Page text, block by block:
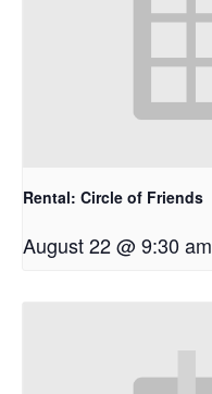
Rental: Circle of Friends
August 22 @ 9:30 am